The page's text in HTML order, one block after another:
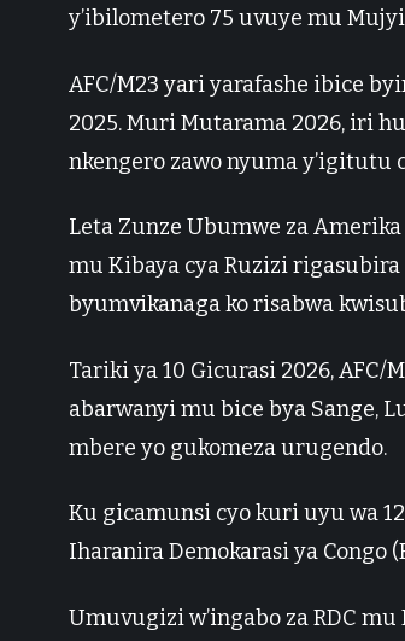
y’ibilometero 75 uvuye mu
AFC/M23 yari yarafashe ibice
2025. Muri Mutarama 2026, iri
nkengero zawo nyuma y’igitutu
Leta Zunze Ubumwe za
mu Kibaya cya Ruzizi
byumvikanaga ko risabwa
Tariki ya 10 Gicurasi 2026,
abarwanyi mu bice bya Sange,
mbere yo gukomeza urugendo.
Ku gicamunsi cyo kuri uyu wa
Iharanira Demokarasi ya Congo
Umuvugizi w’ingabo za RDC